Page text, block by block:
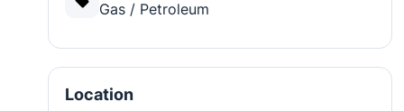
Gas / Petroleum
Location